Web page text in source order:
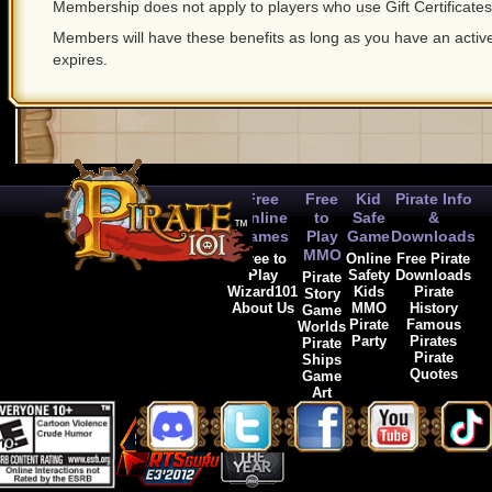
Membership does not apply to players who use Gift
Members will have these benefits as long as you have an
expires.
Free
Online
Games
Free to
Play
Wizard101
About Us
Free
to
Play
MMO
Pirate
Story
Game
Worlds
Pirate
Ships
Game
Art
Kid
Safe
Game
Online
Safety
Kids
MMO
Pirate
Party
Pirate Info
&
Downloads
Free Pirate
Downloads
Pirate
History
Famous
Pirates
Pirate
Quotes